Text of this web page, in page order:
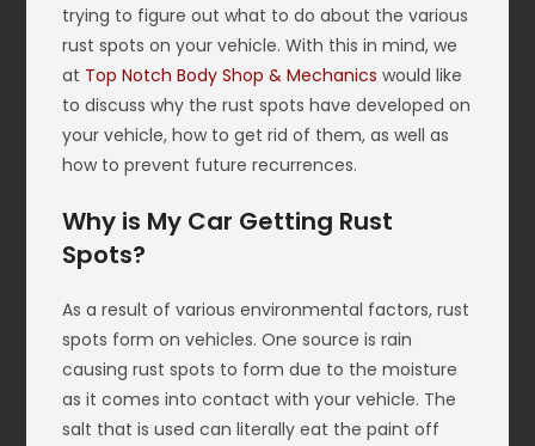
trying to figure out what to do about the various
rust spots on your vehicle. With this in mind, we
at Top Notch Body Shop & Mechanics would like
to discuss why the rust spots have developed on
your vehicle, how to get rid of them, as well as
how to prevent future recurrences.
Why is My Car Getting Rust
Spots?
As a result of various environmental factors, rust
spots form on vehicles. One source is rain
causing rust spots to form due to the moisture
as it comes into contact with your vehicle. The
salt that is used can literally eat the paint off